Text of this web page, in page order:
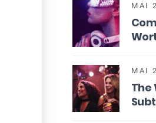
MAI
MAI
The